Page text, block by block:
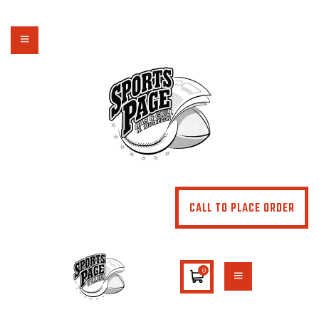
CALL TO PLACE ORDER
0